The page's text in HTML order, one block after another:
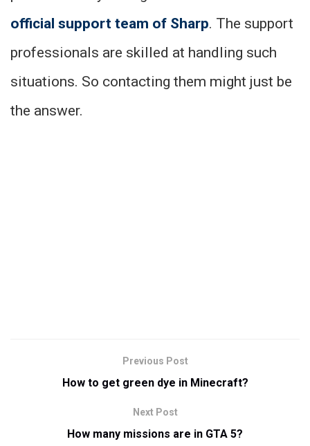
official support team of Sharp. The support
professionals are skilled at handling such
situations. So contacting them might just be
the answer.
Previous Post
How to get green dye in Minecraft?
Next Post
How many missions are in GTA 5?